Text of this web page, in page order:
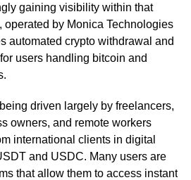
gaining visibility within that
, operated by Monica Technologies
automated crypto withdrawal and
users handling bitcoin and
driven largely by freelancers,
owners, and remote workers
international clients in digital
and USDC. Many users are
that allow them to access instant